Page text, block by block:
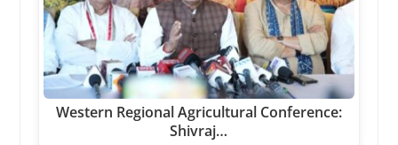
Western Regional Agricultural Conference:
Shivraj…